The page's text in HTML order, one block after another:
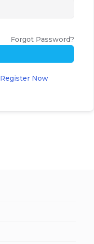
Forgot Password?
Register Now